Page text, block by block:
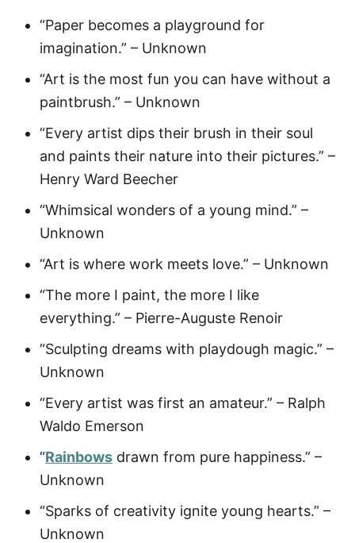
“Paper becomes a playground for
imagination.” – Unknown
“Art is the most fun you can have without a
paintbrush.” – Unknown
“Every artist dips their brush in their soul
and paints their nature into their pictures.” –
Henry Ward Beecher
“Whimsical wonders of a young mind.” –
Unknown
“Art is where work meets love.” – Unknown
“The more I paint, the more I like
everything.” – Pierre-Auguste Renoir
“Sculpting dreams with playdough magic.” –
Unknown
“Every artist was first an amateur.” – Ralph
Waldo Emerson
“Rainbows drawn from pure happiness.” –
Unknown
“Sparks of creativity ignite young hearts.” –
Unknown